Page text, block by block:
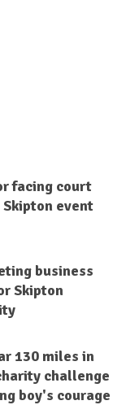
facing court
event
business
Skipton
130 miles in
challenge
boy's courage